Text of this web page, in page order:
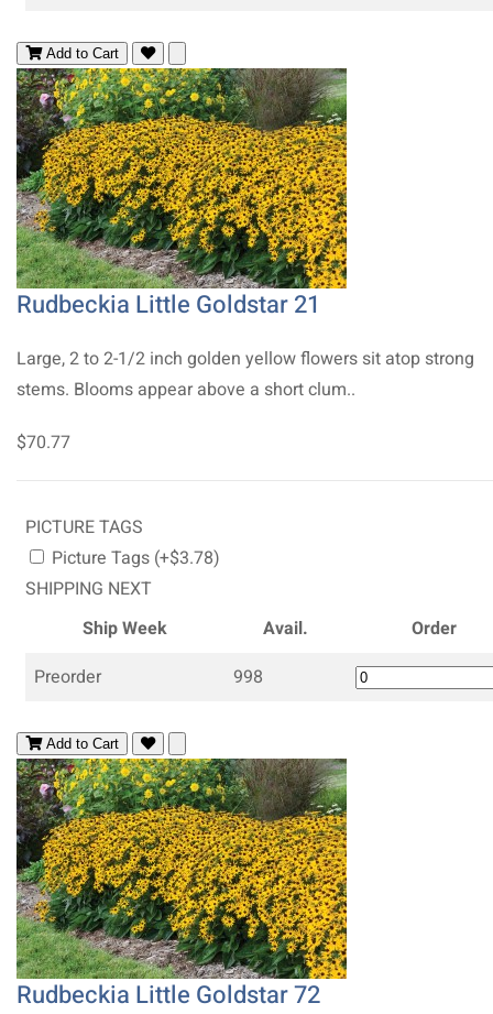
Add to Cart
Rudbeckia Little Goldstar 21
Large, 2 to 2-1/2 inch golden yellow flowers sit atop strong
stems. Blooms appear above a short clum..
$70.77
PICTURE TAGS
Picture Tags (+$3.78)
SHIPPING NEXT
Ship Week
Avail.
Order
Preorder
998
Add to Cart
Rudbeckia Little Goldstar 72